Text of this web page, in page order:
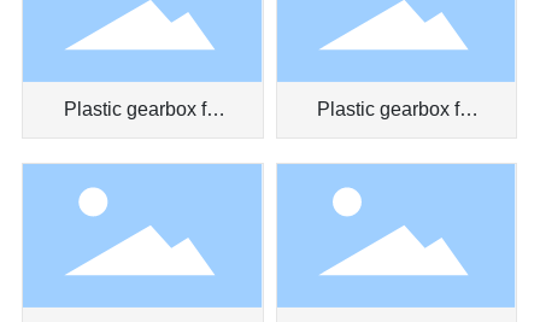
Plastic gearbox for
myopia prevention
Plastic gearbox for
clockwork toy truck